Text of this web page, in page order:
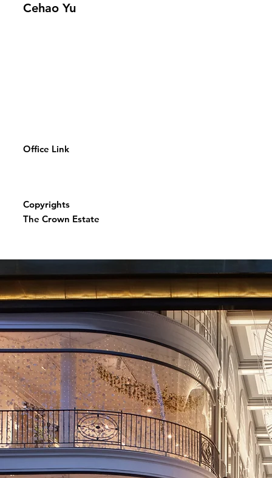
Cehao Yu
Office Link
Copyrights
The Crown Estate